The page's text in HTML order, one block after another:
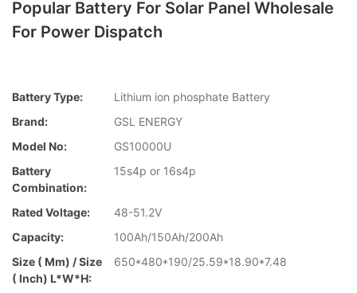
Popular Battery For Solar Panel Wholesale
For Power Dispatch
Battery Type:
Lithium ion phosphate Battery
Brand:
GSL ENERGY
Model No:
GS10000U
Battery
Combination:
15s4p or 16s4p
Rated Voltage:
48-51.2V
Capacity:
100Ah/150Ah/200Ah
Size ( Mm) / Size
( Inch) L*W*H:
650*480*190/25.59*18.90*7.48